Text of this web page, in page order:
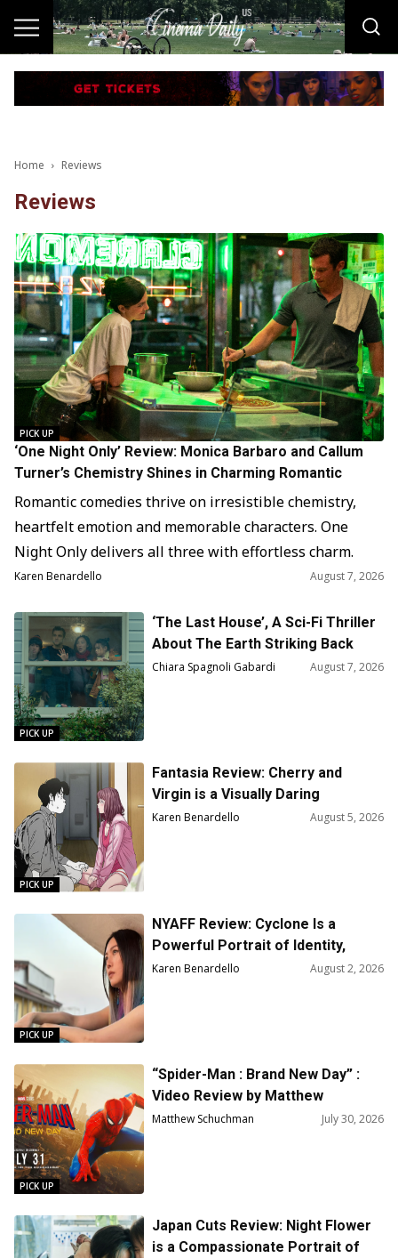
Home Reviews
Reviews
PICK UP
‘One Night Only’ Review: Monica Barbaro and Callum
Turner’s Chemistry Shines in Charming Romantic
Comedy
Romantic comedies thrive on irresistible chemistry,
heartfelt emotion and memorable characters. One
Night Only delivers all three with effortless charm.
Directed and produced by Will Gluck from a screenplay
familiar genre conventions. Its alternate version of
New York feels imaginative without becoming
distracting. More importantly,…
Karen Benardello August 7, 2026
PICK UP
‘The Last House’, A Sci-Fi Thriller
About The Earth Striking Back
Chiara Spagnoli Gabardi August 7, 2026
PICK UP
Fantasia Review: Cherry and
Virgin is a Visually Daring
Animated Love Story
Karen Benardello August 5, 2026
PICK UP
NYAFF Review: Cyclone Is a
Powerful Portrait of Identity,
Acceptance, and Survival
Karen Benardello August 2, 2026
PICK UP
“Spider-Man : Brand New Day” :
Video Review by Matthew
Schuchman
Matthew Schuchman July 30, 2026
Japan Cuts Review: Night Flower
is a Compassionate Portrait of